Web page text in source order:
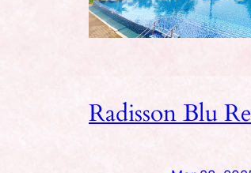
Radisson Blu